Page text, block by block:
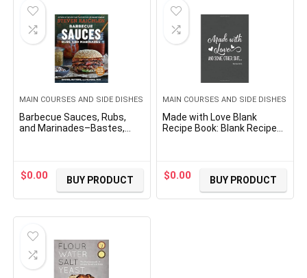
MAIN COURSES AND SIDE DISHES
Barbecue Sauces, Rubs,
and Marinades–Bastes,
$0.00 BUY PRODUCT
MAIN COURSES AND SIDE DISHES
Made with Love Blank
Recipe Book: Blank Recipe
$0.00 BUY PRODUCT